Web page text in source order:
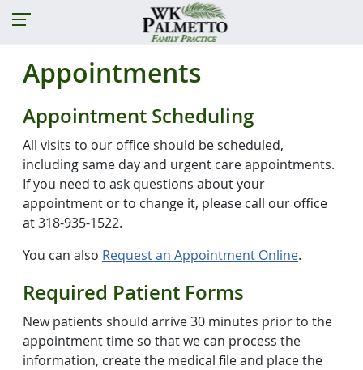
Appointments
Appointment Scheduling
All visits to our office should be scheduled,
including same day and urgent care appointments.
If you need to ask questions about your
appointment or to change it, please call our office
at 318-935-1522.
You can also Request an Appointment Online.
Required Patient Forms
New patients should arrive 30 minutes prior to the
appointment time so that we can process the
information, create the medical file and place the